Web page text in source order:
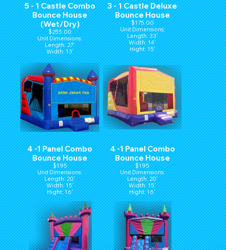
5 - 1 Castle Combo
Bounce House
(Wet/Dry)
$255.00
Unit Dimensions:
Length: 27'
Width: 13'
Height: 14'
3 - 1 Castle Deluxe
Bounce House
$175.00
Unit Dimensions:
Length: 33'
Width: 14'
Hight: 15'
4 -1 Panel Combo
Bounce House
$195
Unit Dimensions:
Length: 20'
Width: 15'
Hight: 16'
4 -1 Panel Combo
Bounce House
$195
Unit Dimensions:
Length: 20'
Width: 15'
Hight: 16'